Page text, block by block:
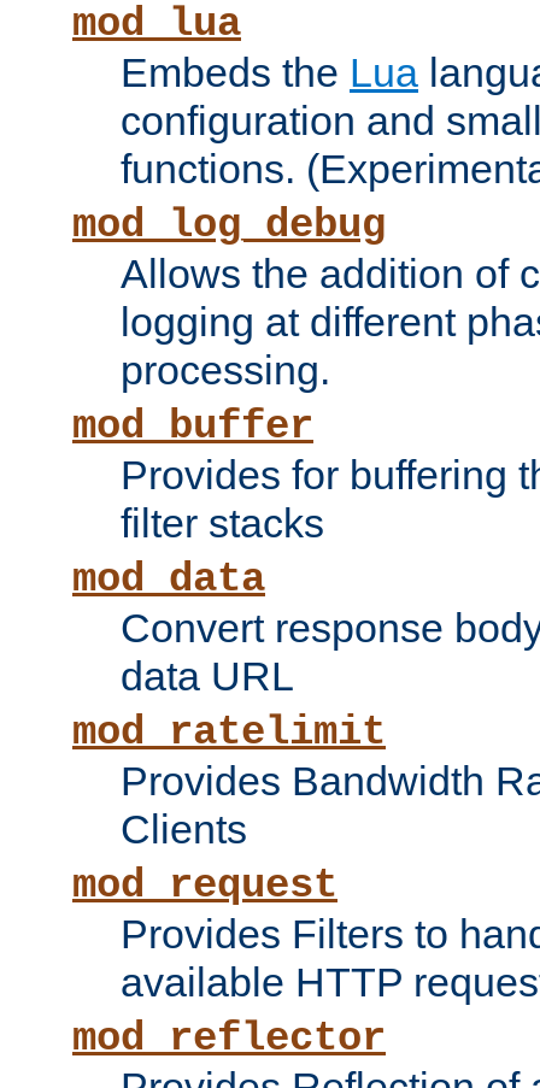
mod_lua
Embeds the Lua
configuration and
functions.
mod_log_debug
Allows the addition of
logging at different
processing.
mod_buffer
Provides for buffering
filter stacks
mod_data
Convert response
data URL
mod_ratelimit
Provides Bandwidth
Clients
mod_request
Provides Filters to
available HTTP
mod_reflector